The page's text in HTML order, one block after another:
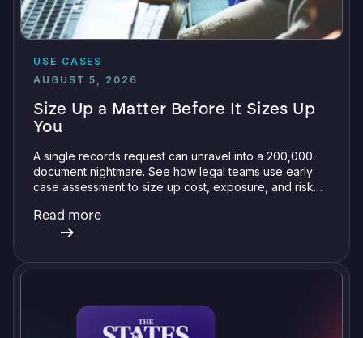
USE CASES
AUGUST 5, 2026
Size Up a Matter Before It Sizes Up
You
A single records request can unravel into a 200,000-
document nightmare. See how legal teams use early
case assessment to size up cost, exposure, and risk
Read more